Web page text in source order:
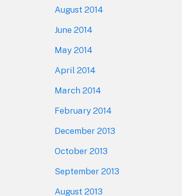
August 2014
June 2014
May 2014
April 2014
March 2014
February 2014
December 2013
October 2013
September 2013
August 2013